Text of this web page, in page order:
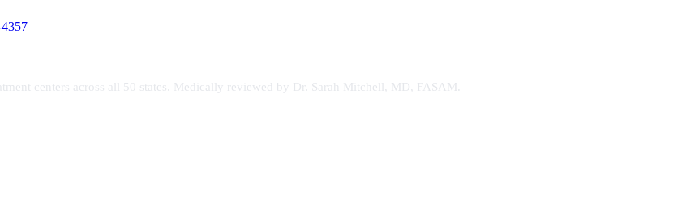
centers across all 50 states. Medically reviewed by Dr. Sarah Mitchell, MD, FASAM.